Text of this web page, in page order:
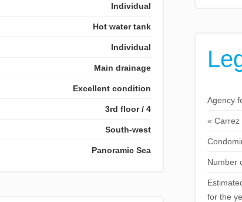
Individual
Hot water tank
Individual
Main drainage
Excellent condition
3rd floor / 4
South-west
Panoramic Sea
Agency
« Carrez
Number
for the